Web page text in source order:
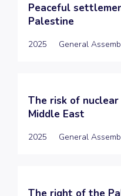
Peaceful
Palestine
2025 General
The risk of
Middle East
2025 General
The right of the